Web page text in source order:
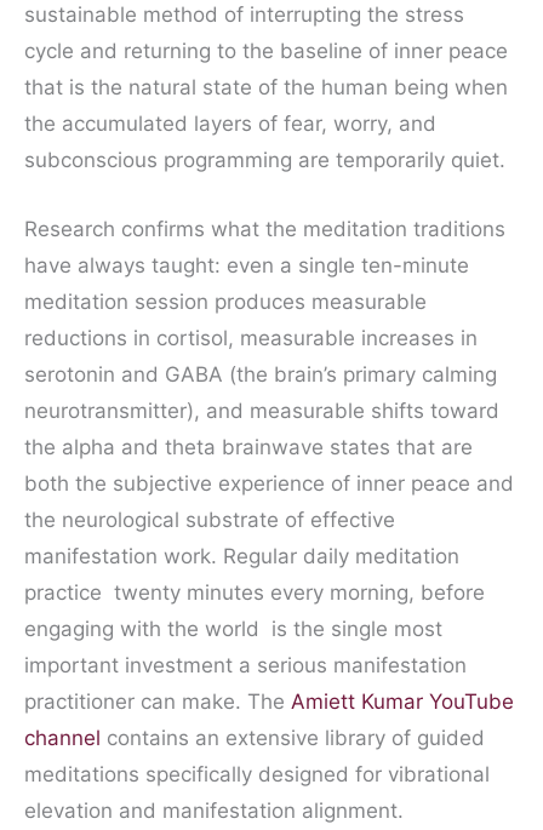
sustainable method of interrupting the stress
cycle and returning to the baseline of inner peace
that is the natural state of the human being when
the accumulated layers of fear, worry, and
subconscious programming are temporarily quiet.
Research confirms what the meditation traditions
have always taught: even a single ten-minute
meditation session produces measurable
reductions in cortisol, measurable increases in
serotonin and GABA (the brain’s primary calming
neurotransmitter), and measurable shifts toward
the alpha and theta brainwave states that are
both the subjective experience of inner peace and
the neurological substrate of effective
manifestation work. Regular daily meditation
practice twenty minutes every morning, before
engaging with the world is the single most
important investment a serious manifestation
practitioner can make. The Amiett Kumar YouTube
channel contains an extensive library of guided
meditations specifically designed for vibrational
elevation and manifestation alignment.